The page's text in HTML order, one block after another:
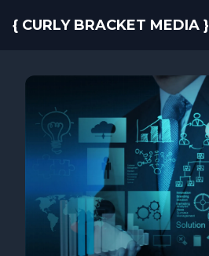
{ CURLY BRACKET MEDIA }